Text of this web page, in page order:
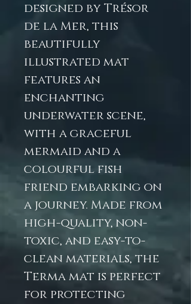
designed by Trésor
de la Mer, this
beautifully
illustrated mat
features an
enchanting
underwater scene,
with a graceful
mermaid and a
colourful fish
friend embarking on
a journey. Made from
high-quality, non-
toxic, and easy-to-
clean materials, the
Terma mat is perfect
for protecting